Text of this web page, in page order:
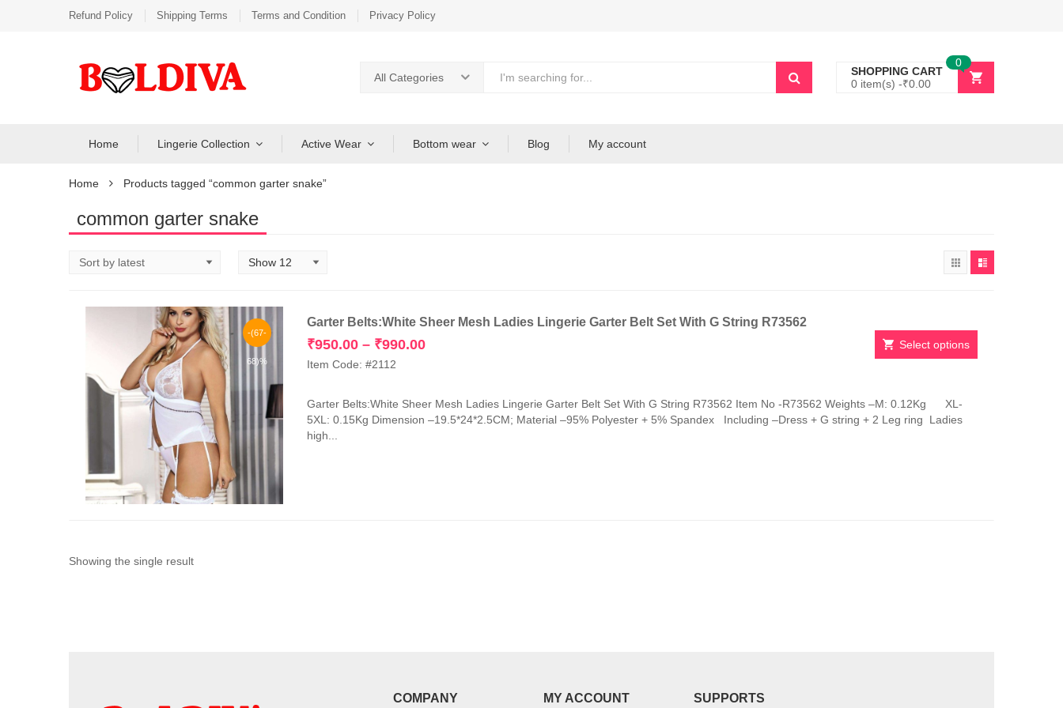
Refund Policy Shipping Terms Terms and Condition Privacy Policy
All Categories
SHOPPING CART
0 item(s) -₹0.00
0
Home Lingerie Collection Active Wear Bottom wear Blog My account
Home Products tagged “common garter snake”
common garter snake
-(67-
68)%
Garter Belts:White Sheer Mesh Ladies Lingerie Garter Belt Set With G String R73562
₹950.00 – ₹990.00Price
₹990.00
Item Code: #2112
Select options
has
multiple
variants.
Garter Belts:White Sheer Mesh Ladies Lingerie Garter Belt Set With G String R73562 Item No -R73562 Weights –M: 0.12Kg XL-
5XL: 0.15Kg Dimension –19.5*24*2.5CM; Material –95% Polyester + 5% Spandex Including –Dress + G string + 2 Leg ring Ladies
high...
Showing the single result
COMPANY MY ACCOUNT SUPPORTS